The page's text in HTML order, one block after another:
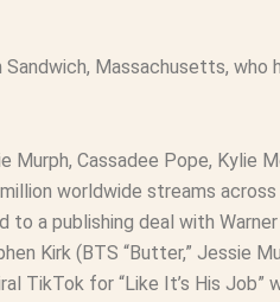
Massachusetts, who
Cassadee Pope, Kylie
worldwide streams
to a publishing deal with
Kirk (BTS “Butter,” Jessie
TikTok for “Like It’s His